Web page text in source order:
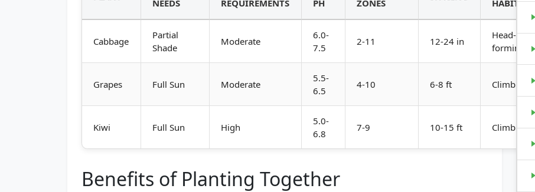
NEEDS
REQUIREMENTS
PH
ZONES
HABIT
Cabbage
Partial
Shade
Moderate
6.0-
7.5
2-11 12-24 in
Head-
forming
Grapes Full Sun Moderate
5.5-
6.5
4-10 6-8 ft Climbing
Kiwi Full Sun High
5.0-
6.8
7-9 10-15 ft Climbing
Benefits of Planting Together